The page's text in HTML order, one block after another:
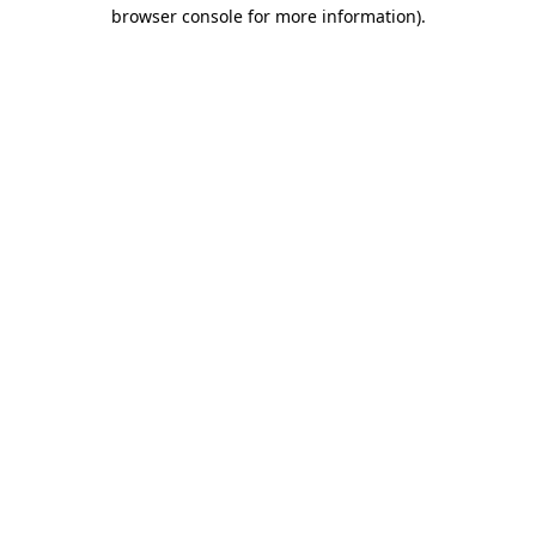
browser console for more information).